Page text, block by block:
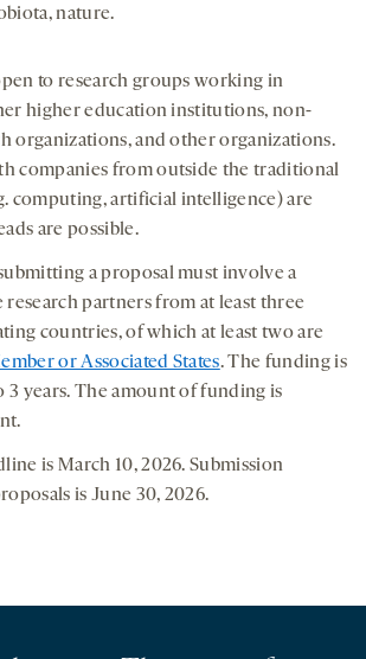
nature.
to research groups working in
higher education institutions, non-
organizations, and other organizations.
companies from outside the traditional
computing, artificial intelligence) are
are possible.
a proposal must involve a
partners from at least three
countries, of which at least two are
or Associated States. The funding is
years. The amount of funding is
is March 10, 2026. Submission
is June 30, 2026.